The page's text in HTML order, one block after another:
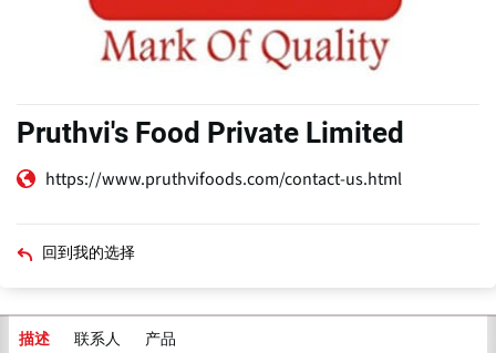
Pruthvi's Food Private Limited
https://www.pruthvifoods.com/contact-us.html
回到我的选择
描述 联系人 产品